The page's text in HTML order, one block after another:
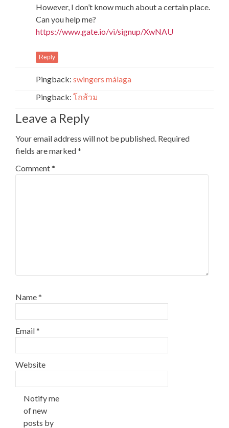
However, I don’t know much about a certain place.
Can you help me?
https://www.gate.io/vi/signup/XwNAU
Reply
Pingback: swingers málaga
Pingback: โถส้วม
Leave a Reply
Your email address will not be published. Required
fields are marked*
Comment*
Name*
Email*
Website
Notify me
of new
posts by